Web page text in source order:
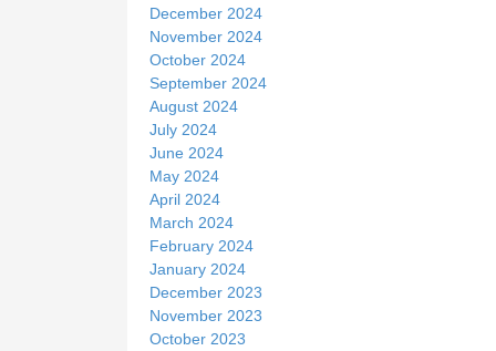
December 2024
November 2024
October 2024
September 2024
August 2024
July 2024
June 2024
May 2024
April 2024
March 2024
February 2024
January 2024
December 2023
November 2023
October 2023